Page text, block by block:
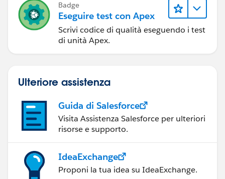
Badge
Eseguire test con Apex
Scrivi codice di qualità eseguendo i test
di unità Apex.
Ulteriore assistenza
Guida di Salesforce
Visita Assistenza Salesforce per ulteriori
risorse e supporto.
IdeaExchange
Proponi la tua idea su IdeaExchange.